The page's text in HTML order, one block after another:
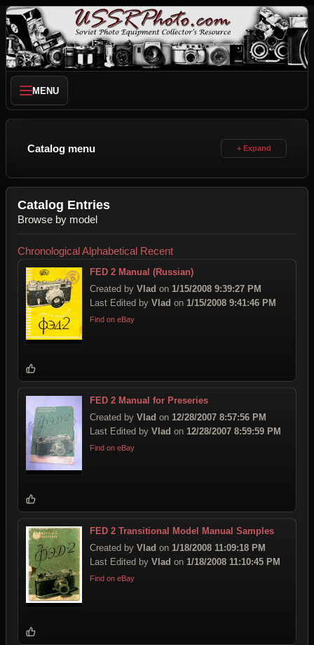
MENU
Catalog menu
Catalog Entries
Browse by model
ChronologicalAlphabetical Recent
FED 2 Manual (Russian)
Created by Vlad on 1/15/2008 9:39:27 PM
Last Edited by Vlad on 1/15/2008 9:41:46 PM
Find on eBay
FED 2 Manual for Preseries
Created by Vlad on 12/28/2007 8:57:56 PM
Last Edited by Vlad on 12/28/2007 8:59:59 PM
Find on eBay
FED 2 Transitional Model Manual Samples
Created by Vlad on 1/18/2008 11:09:18 PM
Last Edited by Vlad on 1/18/2008 11:10:45 PM
Find on eBay